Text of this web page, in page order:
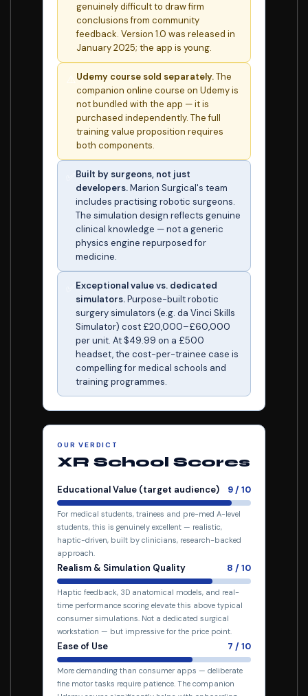
genuinely difficult to draw firm
conclusions from community
feedback. Version 1.0 was released in
January 2025; the app is young.
Udemy course sold separately.The
companion online course on Udemy is
not bundled with the app — it is
purchased independently. The full
training value proposition requires
both components.
Built by surgeons, not just
developers.Marion Surgical's team
includes practising robotic surgeons.
The simulation design reflects genuine
clinical knowledge — not a generic
physics engine repurposed for
medicine.
Exceptional value vs. dedicated
simulators.Purpose-built robotic
surgery simulators (e.g. da Vinci Skills
Simulator) cost £20,000–£60,000
per unit. At $49.99 on a £500
headset, the cost-per-trainee case is
compelling for medical schools and
training programmes.
OUR VERDICT
XR School Scores
Educational Value (target audience) 9 / 10
For medical students, trainees and pre-med A-level
students, this is genuinely excellent — realistic,
haptic-driven, built by clinicians, research-backed
approach.
Realism & Simulation Quality 8 / 10
Haptic feedback, 3D anatomical models, and real-
time performance scoring elevate this above typical
consumer simulations. Not a dedicated surgical
workstation — but impressive for the price point.
Ease of Use 7 / 10
More demanding than consumer apps — deliberate
fine motor tasks require patience. The companion